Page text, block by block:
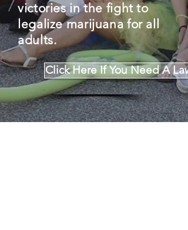
victoriesin the fight to
legalize marijuana for all
adults.
Click Here If You Need A